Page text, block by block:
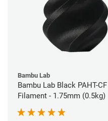
Bambu Lab
Bambu Lab Black PAHT-CF
Filament - 1.75mm (0.5kg)